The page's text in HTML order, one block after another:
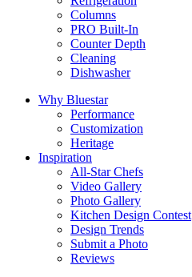
Columns
PRO Built-In
Counter Depth
Cleaning
Dishwasher
Why Bluestar
Performance
Customization
Heritage
Inspiration
All-Star Chefs
Video Gallery
Photo Gallery
Kitchen Design Contest
Design Trends
Submit a Photo
Reviews